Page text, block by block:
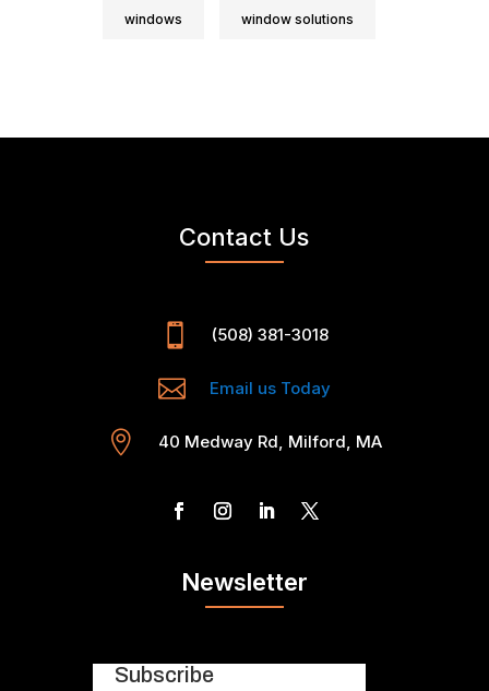
windows window solutions
Contact Us
 (508) 381-3018
 Email us Today
 40 Medway Rd, Milford, MA
Newsletter
Subscribe